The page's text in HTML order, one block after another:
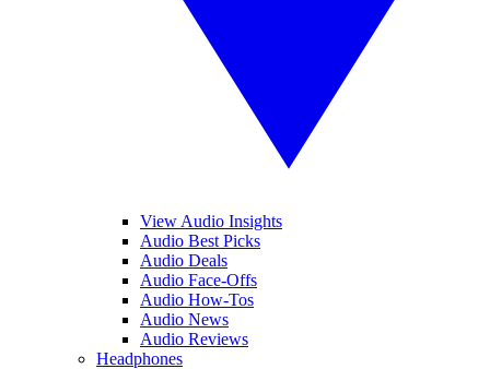
View Audio Insights
Audio Best Picks
Audio Deals
Audio Face-Offs
Audio How-Tos
Audio News
Audio Reviews
Headphones